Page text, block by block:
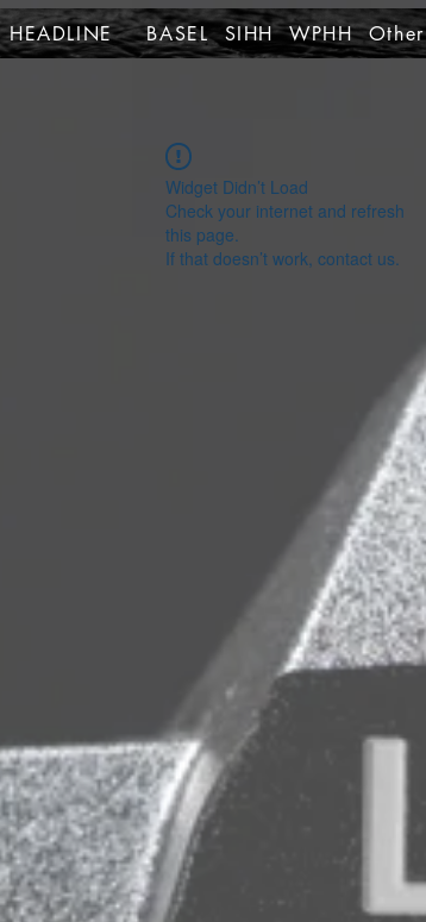
HEADLINE BASEL SIHH WPHH Other
Widget Didn’t Load
Check your internet and refresh
this page.
If that doesn’t work, contact us.